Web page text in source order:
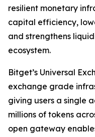
resilient monetary
capital efficiency,
and strengthens
ecosystem.
Bitget’s Universal
exchange grade
giving users a single
millions of tokens
open gateway